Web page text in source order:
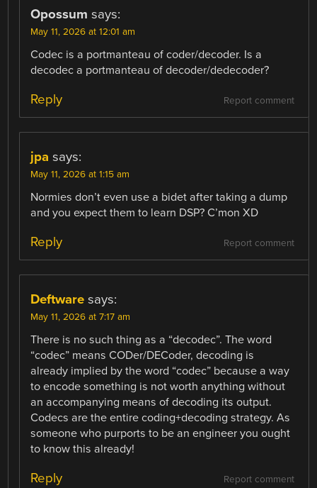
Opossum says:
May 11, 2026 at 12:01 am
Codec is a portmanteau of coder/decoder. Is a
decodec a portmanteau of decoder/dedecoder?
Report comment
Reply
jpa says:
May 11, 2026 at 1:15 am
Normies don’t even use a bidet after taking a dump
and you expect them to learn DSP? C’mon XD
Report comment
Reply
Deftware says:
May 11, 2026 at 7:17 am
There is no such thing as a “decodec”. The word
“codec” means CODer/DECoder, decoding is
already implied by the word “codec” because a way
to encode something is not worth anything without
an accompanying means of decoding its output.
Codecs are the entire coding+decoding strategy. As
someone who purports to be an engineer you ought
to know this already!
Report comment
Reply